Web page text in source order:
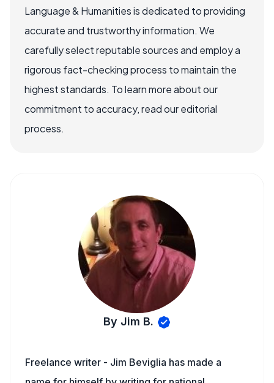
Language & Humanities is dedicated to providing
accurate and trustworthy information. We
carefully select reputable sources and employ a
rigorous fact-checking process to maintain the
highest standards. To learn more about our
commitment to accuracy, read our editorial
process.
By Jim B.
Freelance writer - Jim Beviglia has made a